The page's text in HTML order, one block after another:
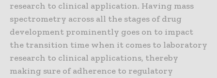
research to clinical application. Having mass
spectrometry across all the stages of drug
development prominently goes on to impact
the transition time when it comes to laboratory
research to clinical applications, thereby
making sure of adherence to regulatory